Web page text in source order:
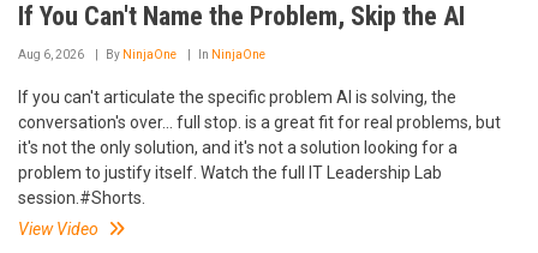
If You Can't Name the Problem, Skip the AI
Aug 6, 2026 By NinjaOne In NinjaOne
If you can't articulate the specific problem AI is solving, the
conversation's over... full stop. is a great fit for real problems, but
it's not the only solution, and it's not a solution looking for a
problem to justify itself. Watch the full IT Leadership Lab
session.#Shorts.
View Video